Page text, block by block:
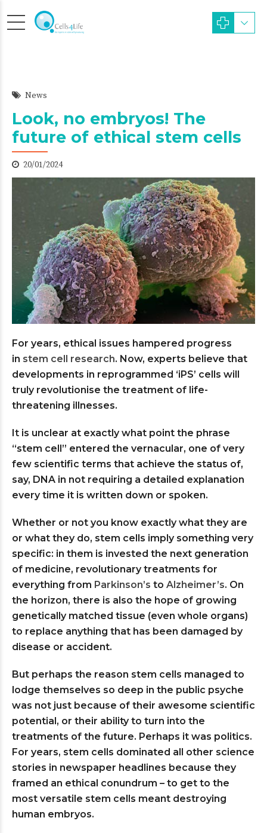
News
Look, no embryos! The
future of ethical stem cells
20/01/2024
For years, ethical issues hampered progress
in stem cell research. Now, experts believe that
developments in reprogrammed ‘iPS’ cells will
truly revolutionise the treatment of life-
threatening illnesses.
It is unclear at exactly what point the phrase
“stem cell” entered the vernacular, one of very
few scientific terms that achieve the status of,
say, DNA in not requiring a detailed explanation
every time it is written down or spoken.
Whether or not you know exactly what they are
or what they do, stem cells imply something very
specific: in them is invested the next generation
of medicine, revolutionary treatments for
everything from Parkinson’s to Alzheimer’s. On
the horizon, there is also the hope of growing
genetically matched tissue (even whole organs)
to replace anything that has been damaged by
disease or accident.
But perhaps the reason stem cells managed to
lodge themselves so deep in the public psyche
was not just because of their awesome scientific
potential, or their ability to turn into the
treatments of the future. Perhaps it was politics.
For years, stem cells dominated all other science
stories in newspaper headlines because they
framed an ethical conundrum – to get to the
most versatile stem cells meant destroying
human embryos.